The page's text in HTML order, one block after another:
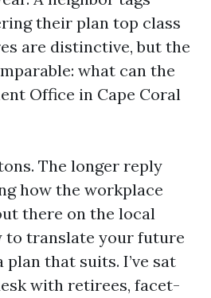
their plan top class
are distinctive, but the
what can the
Office in Cape Coral
The longer reply
how the workplace
there on the local
to translate your future
that suits. I’ve sat
with retirees, facet-